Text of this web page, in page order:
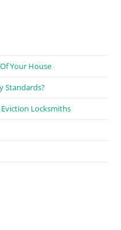
Your House
Standards?
Locksmiths